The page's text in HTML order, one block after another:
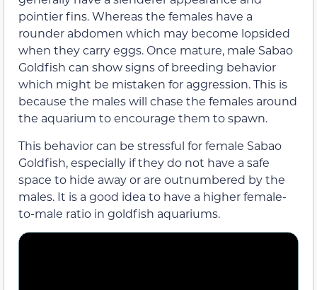
pointier fins. Whereas the females have a
rounder abdomen which may become lopsided
when they carry eggs. Once mature, male Sabao
Goldfish can show signs of breeding behavior
which might be mistaken for aggression. This is
because the males will chase the females around
the aquarium to encourage them to spawn.
This behavior can be stressful for female Sabao
Goldfish, especially if they do not have a safe
space to hide away or are outnumbered by the
males. It is a good idea to have a higher female-
to-male ratio in goldfish aquariums.